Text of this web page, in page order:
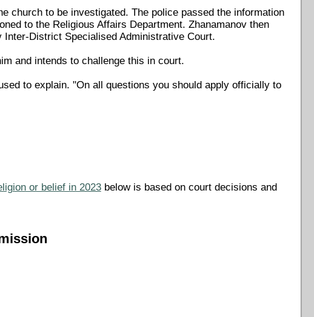
church to be investigated. The police passed the information
to the Religious Affairs Department. Zhanamanov then
District Specialised Administrative Court.
and intends to challenge this in court.
to explain. "On all questions you should apply officially to
or belief in 2023below is based on court decisions and